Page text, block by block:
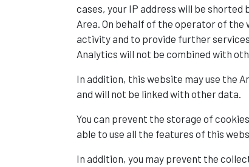
cases, your IP address will be
Area. On behalf of the operator of
activity and to provide further
Analytics will not be combined with
In addition, this website may use the
and will not be linked with other data.
You can prevent the storage of
able to use all the features of this
In addition, you may prevent the